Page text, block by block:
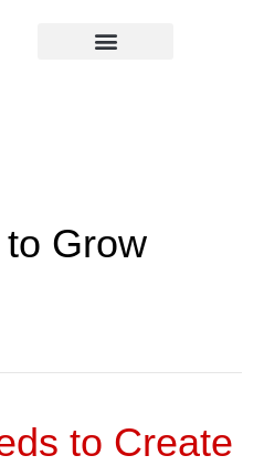
Grow
to Create